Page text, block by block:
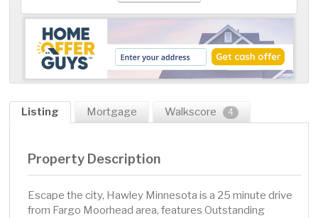
Listing Mortgage Walkscore 4
Property Description
Escape the city, Hawley Minnesota is a 25 minute drive
from Fargo Moorhead area, features Outstanding